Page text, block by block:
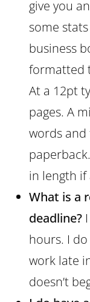
give you
some
business
formatted
At a 12pt
pages. A
words
in length if
What is a
deadline?
hours. I
work late
doesn’t